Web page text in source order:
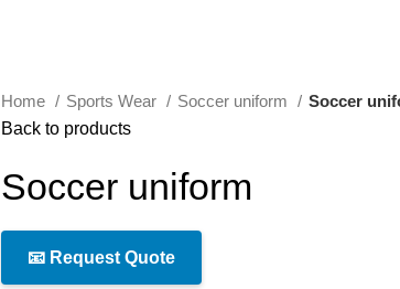
Home Sports Wear Soccer uniform
Soccer
Back to products
Soccer uniform
📧 Request Quote